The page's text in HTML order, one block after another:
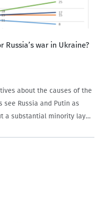
Russia’s war in Ukraine?
about the causes of the
see Russia and Putin as
a substantial minority lay